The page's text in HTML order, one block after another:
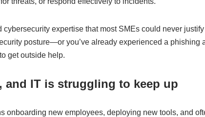
expertise that most SMEs could never
posture—or you’ve already experienced a phishing
get outside help.
and IT is struggling to keep up
onboarding new employees, deploying new tools, and